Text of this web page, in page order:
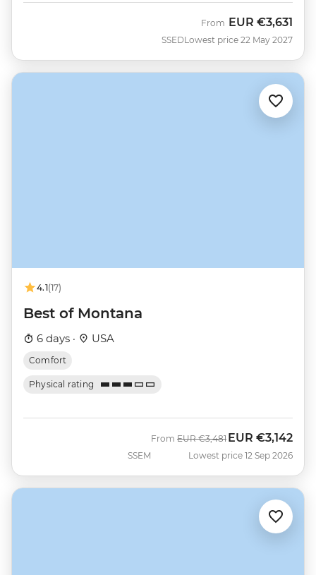
SSED
From EUR €3,631
Lowest price 22 May 2027
4.1(17)
Best of Montana
6 days · USA
Comfort
Physical rating
SSEM
From Was
EUR €3,481 Now
EUR €3,142
Lowest price 12 Sep 2026